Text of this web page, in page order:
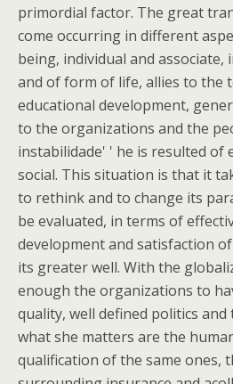
primordial factor. The great
come occurring in different
being, individual and associate,
and of form of life, allies to the
educational development,
to the organizations and the
instabilidade' ' he is resulted of
social. This situation is that it
to rethink and to change its
be evaluated, in terms of
development and satisfaction
its greater well. With the
enough the organizations to
quality, well defined politics and
what she matters are the
qualification of the same ones,